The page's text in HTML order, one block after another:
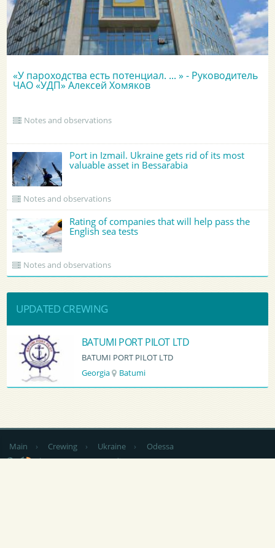
«У пароходства есть потенциал. ... » - Руководитель
ЧАО «УДП» Алексей Хомяков
Notes and observations
Port in Izmail. Ukraine gets rid of its most
valuable asset in Bessarabia
Notes and observations
Rating of companies that will help pass the
English sea tests
Notes and observations
UPDATED CREWING
BATUMI PORT PILOT LTD
BATUMI PORT PILOT LTD
Georgia
Batumi
Main › Crewing › Ukraine ›
Odessa
by country CV Sending RSS